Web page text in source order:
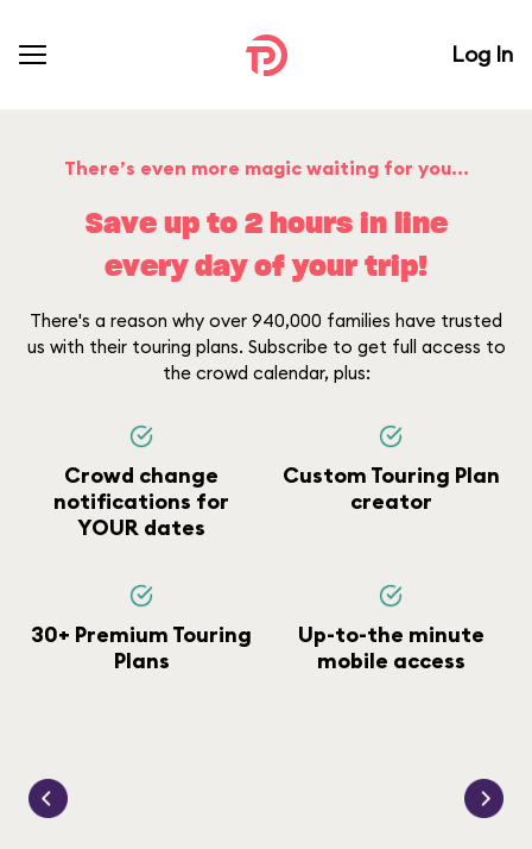
Log In
There’s even more magic waiting for you...
Save up to 2 hours in line
every day of your trip!
There's a reason why over 940,000 families have trusted
us with their touring plans. Subscribe to get full access to
the crowd calendar, plus:
Crowd change
notifications for
YOUR dates
Custom Touring Plan
creator
30+ Premium Touring
Plans
Up-to-the minute
mobile access